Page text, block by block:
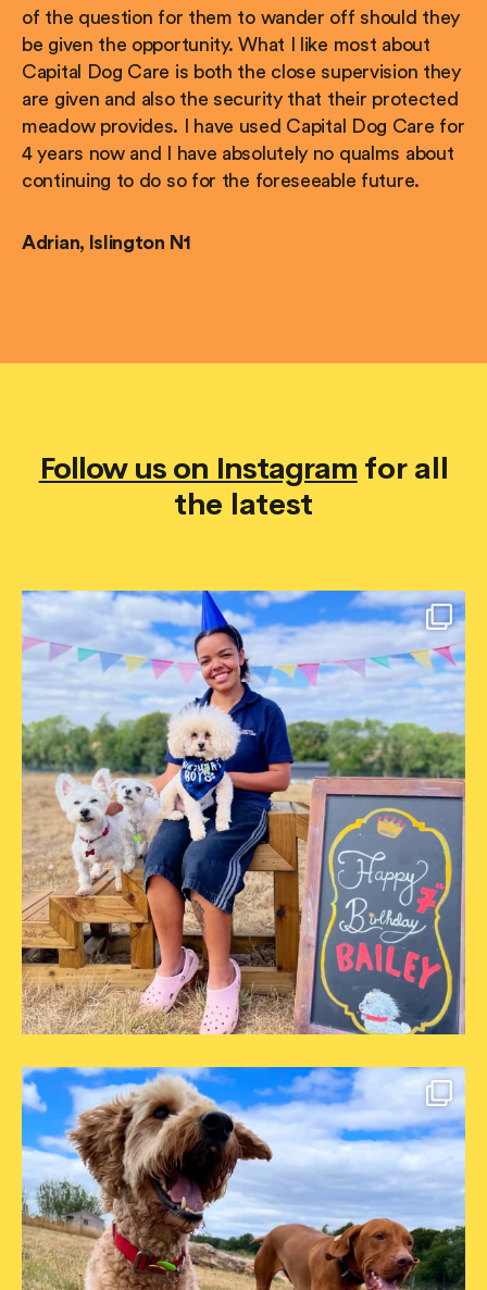
of the question for them to wander off should they
be given the opportunity. What I like most about
Capital Dog Care is both the close supervision they
are given and also the security that their protected
meadow provides. I have used Capital Dog Care for
4 years now and I have absolutely no qualms about
continuing to do so for the foreseeable future.
Adrian, Islington N1
Follow us on Instagram for all
the latest